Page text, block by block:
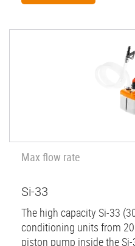
Max flow rate
Si-33
The high capacity Si-33
conditioning units from
piston pump inside the